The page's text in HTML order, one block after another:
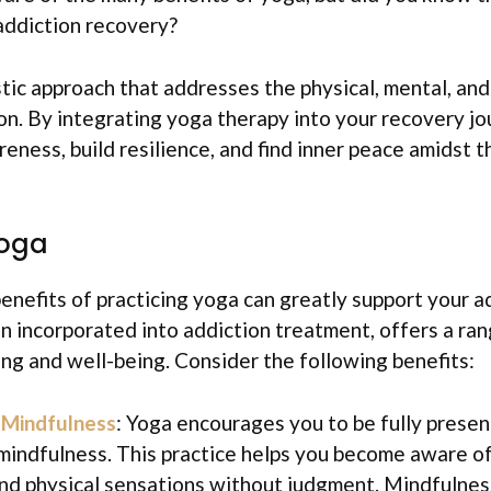
recovery?
approach that addresses the physical, mental,
By integrating yoga therapy into your recovery
build resilience, and find inner peace amidst
of practicing yoga can greatly support your
incorporated into addiction treatment, offers a
and well-being. Consider the following benefits:
Mindfulness: Yoga encourages you to be fully
This practice helps you become aware
physical sensations without judgment.